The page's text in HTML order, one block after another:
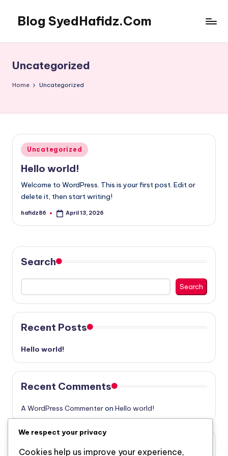
content
Blog SyedHafidz.Com
Uncategorized
Home Uncategorized
Posted
in
Uncategorized
Hello world!
Welcome to WordPress. This is your first post. Edit or
delete it, then start writing!
Posted
hafidz86 April 13, 2026
Search
Search
Recent Posts
Hello world!
Recent Comments
A WordPress Commenteron Hello world!
Archives
We respect your privacy
Cookies help us improve your experience,